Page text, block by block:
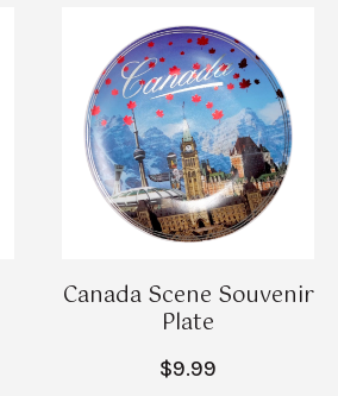
Canada Scene Souvenir
Plate
$9.99